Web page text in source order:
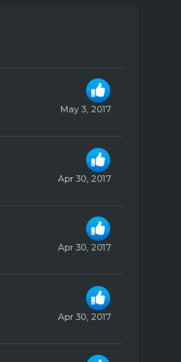
May 3, 2017
Apr 30, 2017
Apr 30, 2017
Apr 30, 2017